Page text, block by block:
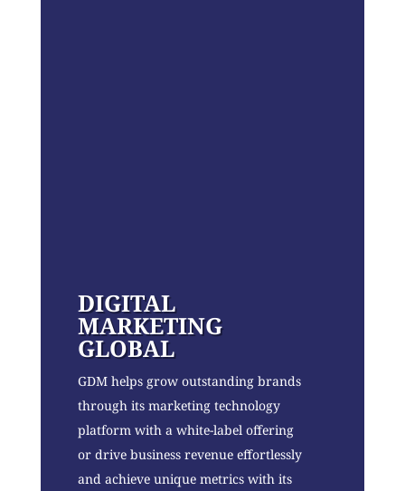
DIGITAL
MARKETING
GLOBAL
GDM helps grow outstanding brands
through its marketing technology
platform with a white-label offering
or drive business revenue effortlessly
and achieve unique metrics with its